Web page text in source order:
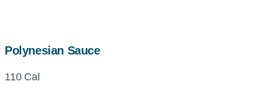
Polynesian Sauce
110 Cal